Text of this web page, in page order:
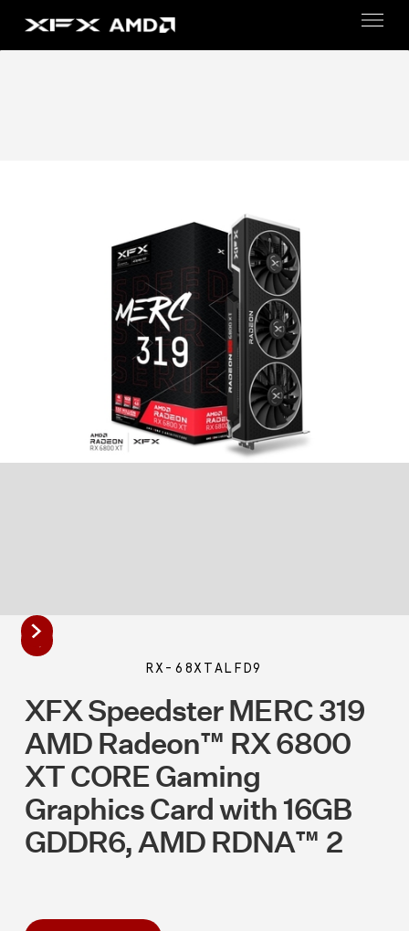
RX-68XTALFD9
XFX Speedster MERC 319
AMD Radeon™ RX 6800
XT CORE Gaming
Graphics Card with 16GB
GDDR6, AMD RDNA™ 2